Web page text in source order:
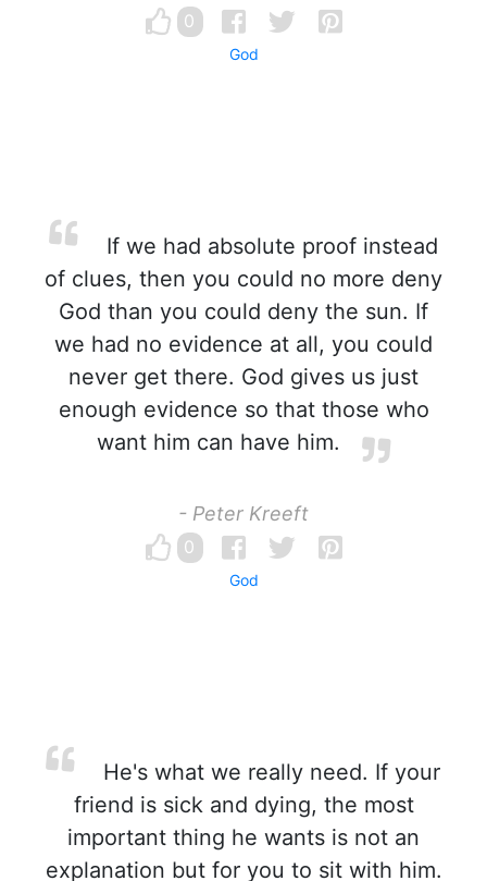
0
God
If we had absolute proof instead
of clues, then you could no more deny
God than you could deny the sun. If
we had no evidence at all, you could
never get there. God gives us just
enough evidence so that those who
want him can have him.
- Peter Kreeft
0
God
He's what we really need. If your
friend is sick and dying, the most
important thing he wants is not an
explanation but for you to sit with him.